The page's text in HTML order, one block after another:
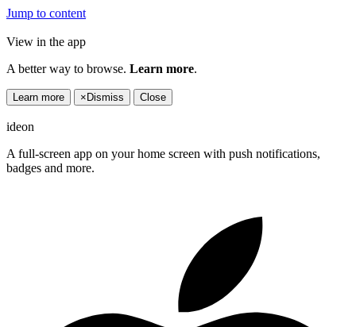
Jump to content
View in the app
A better way to browse. Learn more.
Learn more × Dismiss Close
ideon
A full-screen app on your home screen with push notifications,
badges and more.